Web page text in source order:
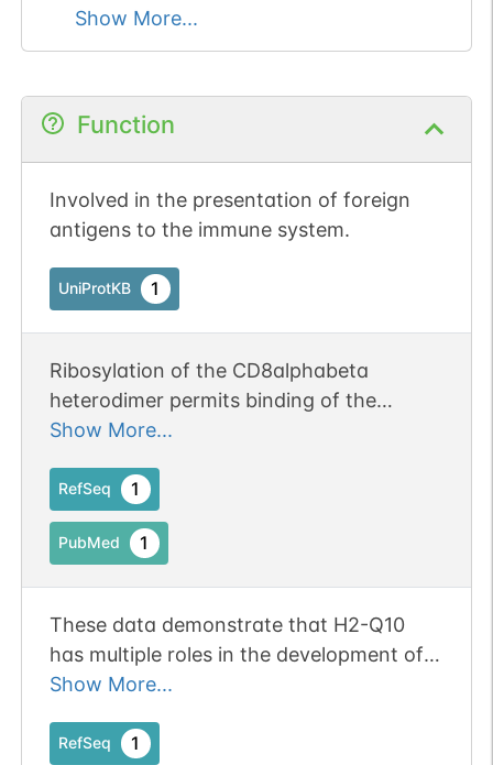
Show More...
Function
Involved in the presentation of foreign
antigens to the immune system.
UniProtKB 1
Ribosylation of the CD8alphabeta
heterodimer permits binding of the
nonclassical major histocompatibility
Show More...
RefSeq 1
PubMed 1
These data demonstrate that H2-Q10
has multiple roles in the development of
immune subsets and identify an overlap
that is likely to be relevant to the
Show More...
RefSeq 1